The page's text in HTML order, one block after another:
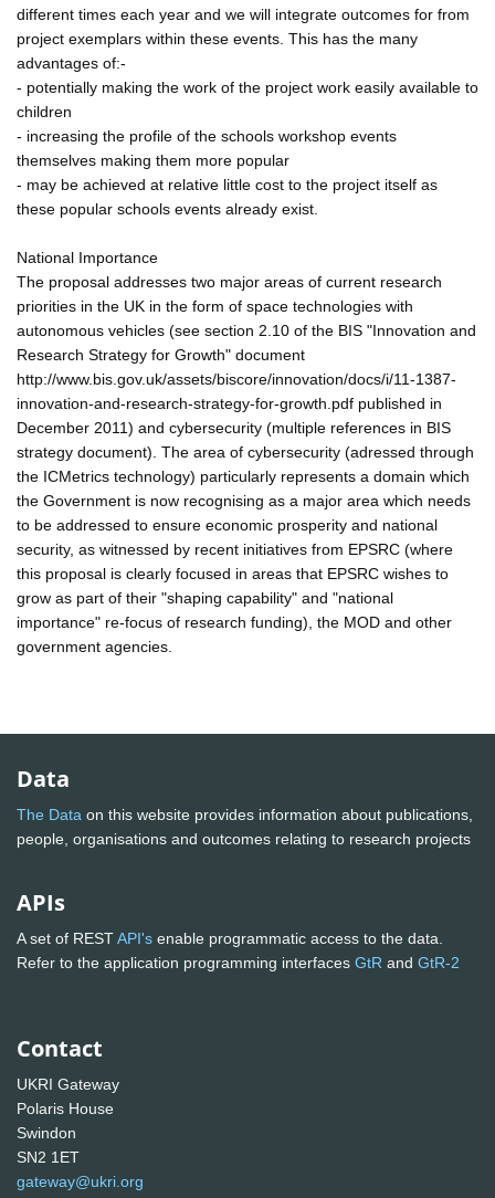
different times each year and we will integrate outcomes for from
project exemplars within these events. This has the many
advantages of:-
- potentially making the work of the project work easily available to
children
- increasing the profile of the schools workshop events
themselves making them more popular
- may be achieved at relative little cost to the project itself as
these popular schools events already exist.
National Importance
The proposal addresses two major areas of current research
priorities in the UK in the form of space technologies with
autonomous vehicles (see section 2.10 of the BIS "Innovation and
Research Strategy for Growth" document
http://www.bis.gov.uk/assets/biscore/innovation/docs/i/11-1387-
innovation-and-research-strategy-for-growth.pdf published in
December 2011) and cybersecurity (multiple references in BIS
strategy document). The area of cybersecurity (adressed through
the ICMetrics technology) particularly represents a domain which
the Government is now recognising as a major area which needs
to be addressed to ensure economic prosperity and national
security, as witnessed by recent initiatives from EPSRC (where
this proposal is clearly focused in areas that EPSRC wishes to
grow as part of their "shaping capability" and "national
importance" re-focus of research funding), the MOD and other
government agencies.
Data
The Data on this website provides information about publications,
people, organisations and outcomes relating to research projects
APIs
A set of RESTAPI's enable programmatic access to the data.
Refer to the application programming interfaces GtR and GtR-2
Contact
UKRI Gateway
Polaris House
Swindon
SN2 1ET
gateway@ukri.org